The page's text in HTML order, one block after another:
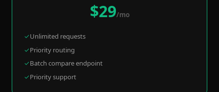
$29/mo
Unlimited requests
Priority routing
Batch compare endpoint
Priority support